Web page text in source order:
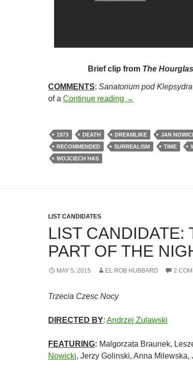
Brief clip from The
COMMENTS: Sanatorium pod Klepsydra
of a Continue reading 271. THE
→
1973 DEATH DREAMLIKE JAN
RECOMMENDED
SURREALISM TIME
WOJCIECH HAS
LIST CANDIDATES
LIST CANDIDATE:
PART OF THE
MAY 5, 2015 EL ROB HUBBARD 2
Trzecia Czesc Nocy
DIRECTED BY: Andrzej Zulawski
FEATURING: Malgorzata Braunek,
Nowicki, Jerzy Golinski, Anna Milewska,